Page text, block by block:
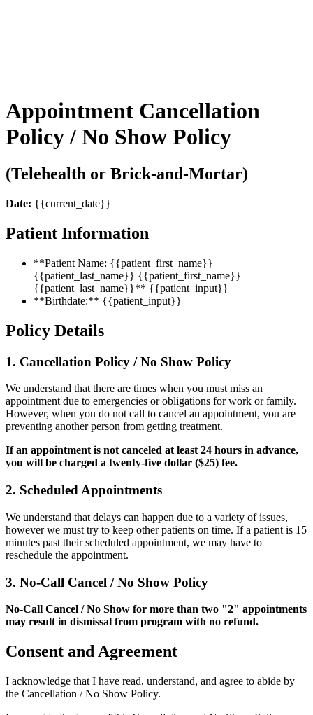
Appointment Cancellation
Policy / No Show Policy
(Telehealth or Brick-and-Mortar)
Date: {{current_date}}
Patient Information
**Patient Name: {{patient_first_name}}
{{patient_last_name}} {{patient_first_name}}
{{patient_last_name}}** {{patient_input}}
**Birthdate:** {{patient_input}}
Policy Details
1. Cancellation Policy / No Show Policy
We understand that there are times when you must miss an
appointment due to emergencies or obligations for work or family.
However, when you do not call to cancel an appointment, you are
preventing another person from getting treatment.
If an appointment is not canceled at least 24 hours in advance,
you will be charged a twenty-five dollar ($25) fee.
2. Scheduled Appointments
We understand that delays can happen due to a variety of issues,
however we must try to keep other patients on time. If a patient is 15
minutes past their scheduled appointment, we may have to
reschedule the appointment.
3. No-Call Cancel / No Show Policy
No-Call Cancel / No Show for more than two "2" appointments
may result in dismissal from program with no refund.
Consent and Agreement
I acknowledge that I have read, understand, and agree to abide by
the Cancellation / No Show Policy.